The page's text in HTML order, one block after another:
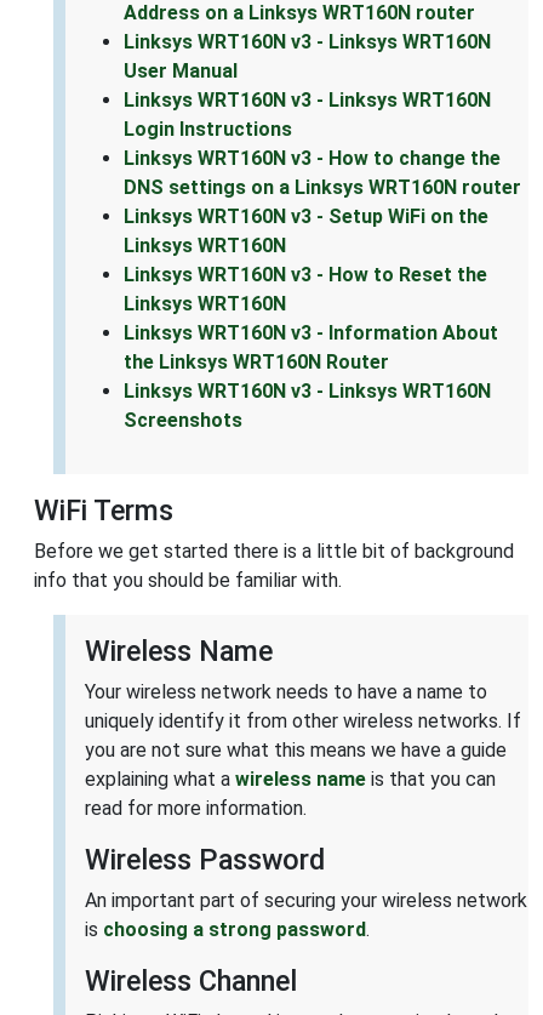
Address on a Linksys WRT160N router
Linksys WRT160N v3 - Linksys WRT160N
User Manual
Linksys WRT160N v3 - Linksys WRT160N
Login Instructions
Linksys WRT160N v3 - How to change the
DNS settings on a Linksys WRT160N router
Linksys WRT160N v3 - Setup WiFi on the
Linksys WRT160N
Linksys WRT160N v3 - How to Reset the
Linksys WRT160N
Linksys WRT160N v3 - Information About
the Linksys WRT160N Router
Linksys WRT160N v3 - Linksys WRT160N
Screenshots
WiFi Terms
Before we get started there is a little bit of background
info that you should be familiar with.
Wireless Name
Your wireless network needs to have a name to
uniquely identify it from other wireless networks. If
you are not sure what this means we have a guide
explaining what a wireless name is that you can
read for more information.
Wireless Password
An important part of securing your wireless network
is choosing a strong password.
Wireless Channel